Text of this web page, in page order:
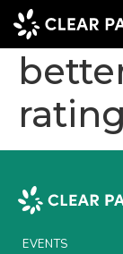
Message
EVENTS
NEWS
Italy
EVENTS